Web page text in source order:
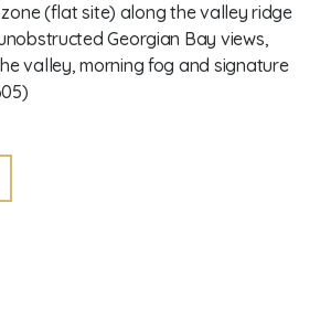
(flat site) along the valley ridge
Georgian Bay views,
valley, morning fog and signature